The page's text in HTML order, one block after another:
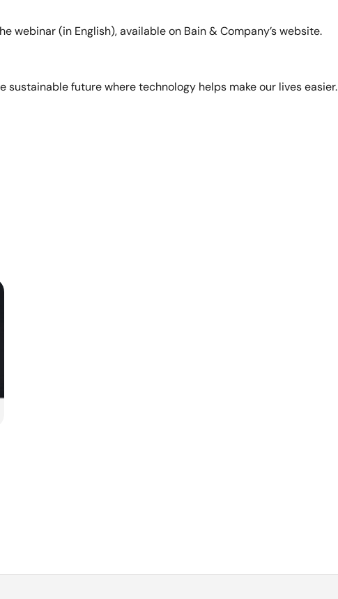
webinar (in English), available on Bain & Company’s website.
sustainable future where technology helps make our lives easier.